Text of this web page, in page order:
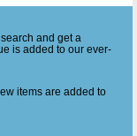
and get a
is added to our ever-
items are added to